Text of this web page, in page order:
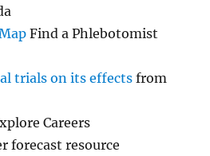
Find a Phlebotomist
trials on its effects from
Careers
forecast resource